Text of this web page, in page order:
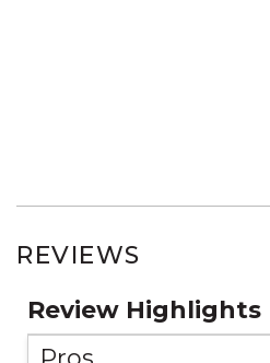
REVIEWS
Review Highlights